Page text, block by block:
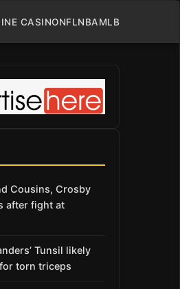
CASINONFLNBAMLB
Cousins, Crosby
after fight at
Tunsil likely
torn triceps